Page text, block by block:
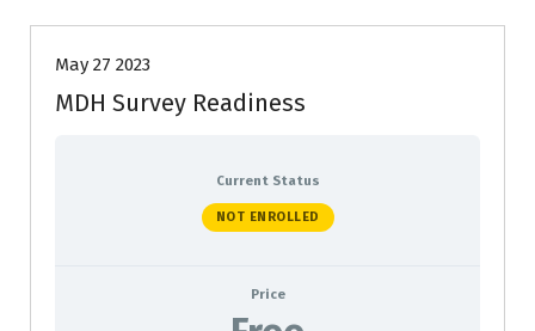
May 27 2023
MDH Survey Readiness
Current Status
NOT ENROLLED
Price